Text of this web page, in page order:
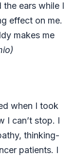
the ears while I
effect on me.
makes me
when I took
I can’t stop. I
thinking-
patients. I